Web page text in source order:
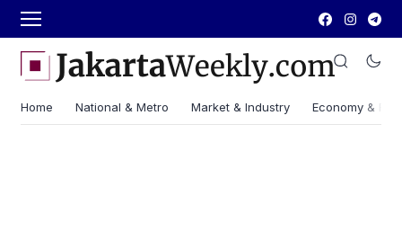
Home National & Metro Market & Industry Economy &